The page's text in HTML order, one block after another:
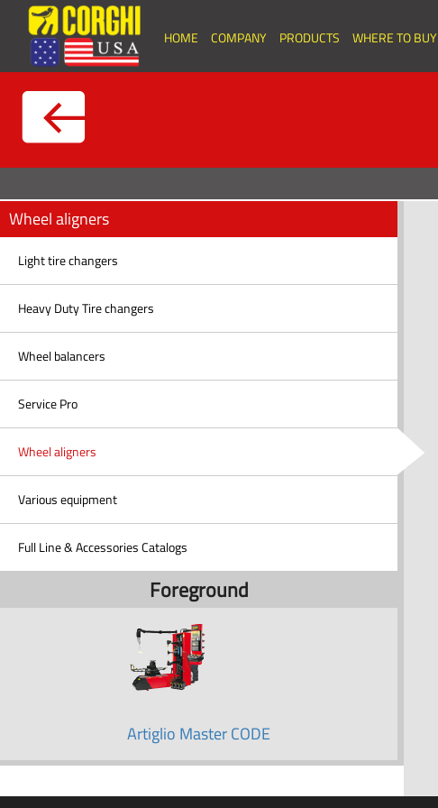
HOME COMPANY PRODUCTS WHERE TO BUY
Wheel aligners
Light tire changers
Heavy Duty Tire changers
Wheel balancers
Service Pro
Wheel aligners
Various equipment
Full Line & Accessories Catalogs
Foreground
Artiglio Master CODE